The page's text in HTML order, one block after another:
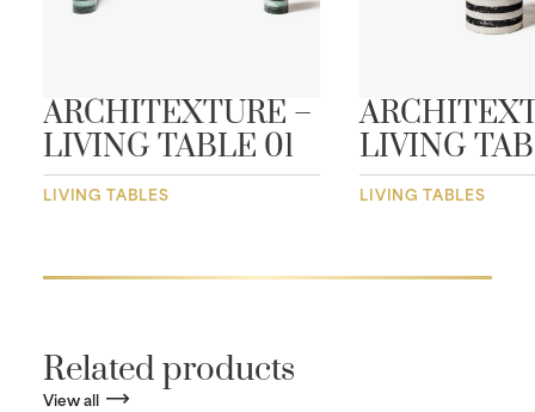
ARCHITEXTURE –
LIVING TABLE 01
LIVING TABLES
LIVING
LIVING TABLES
Related products
View all